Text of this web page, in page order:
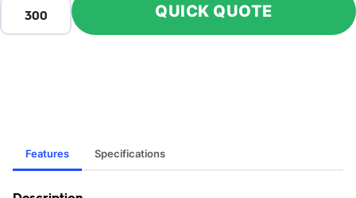
QUICK QUOTE
Features Specifications